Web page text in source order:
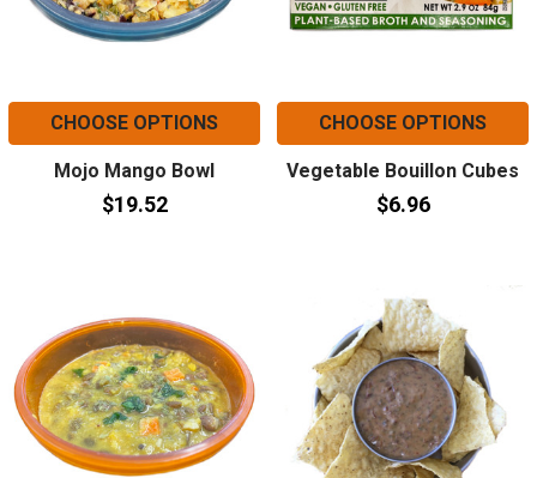
CHOOSE OPTIONS
Mojo Mango Bowl
$19.52
CHOOSE OPTIONS
Vegetable Bouillon Cubes
$6.96